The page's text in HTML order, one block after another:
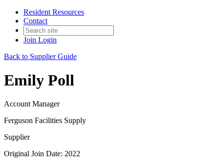
Resident Resources
Contact
Join Login
Back to Supplier Guide
Emily Poll
Account Manager
Ferguson Facilities Supply
Supplier
Original Join Date: 2022